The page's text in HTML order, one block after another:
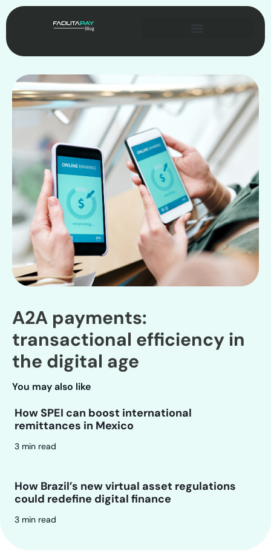
A2A payments:
transactional efficiency in
the digital age
You may also like
How SPEI can boost international
remittances in Mexico
3 min read
How Brazil’s new virtual asset regulations
could redefine digital finance
3 min read